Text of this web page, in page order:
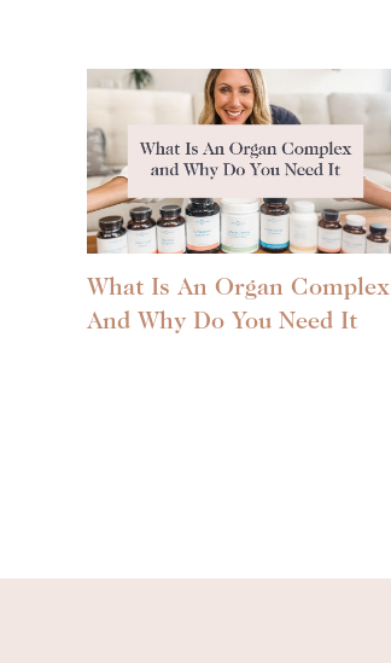
What Is An Organ Complex
And Why Do You Need It